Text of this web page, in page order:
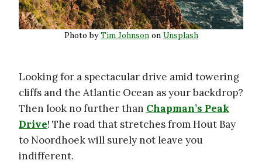
Photo byTim Johnsonon Unsplash
Looking for a spectacular drive amid towering
cliffs and the Atlantic Ocean as your backdrop?
Then look no further than Chapman’s Peak
Drive! The road that stretches from Hout Bay
to Noordhoek will surely not leave you
indifferent.